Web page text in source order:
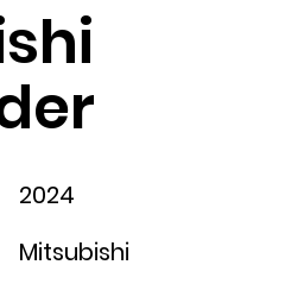
2024
Mitsubishi